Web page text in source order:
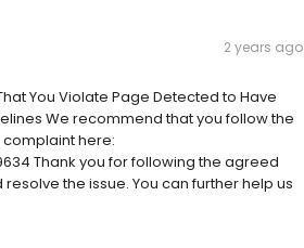
2 years ago
You Violate Page Detected to Have
We recommend that you follow the
here:
Thank you for following the agreed
the issue. You can further help us